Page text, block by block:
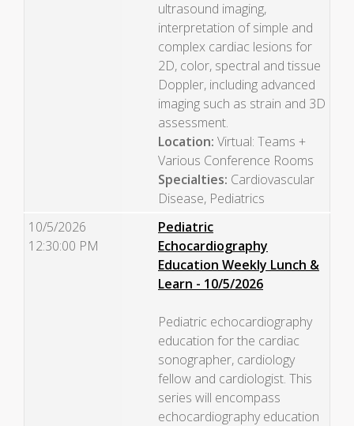
ultrasound imaging,
interpretation of simple and
complex cardiac lesions for
2D, color, spectral and tissue
Doppler, including advanced
imaging such as strain and 3D
assessment.
Location: Virtual: Teams +
Various Conference Rooms
Specialties: Cardiovascular
Disease, Pediatrics
10/5/2026
12:30:00 PM
Pediatric
Echocardiography
Education Weekly Lunch &
Learn - 10/5/2026
Pediatric echocardiography
education for the cardiac
sonographer, cardiology
fellow and cardiologist. This
series will encompass
echocardiography education